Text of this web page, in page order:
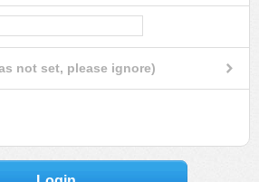
not set, please ignore)